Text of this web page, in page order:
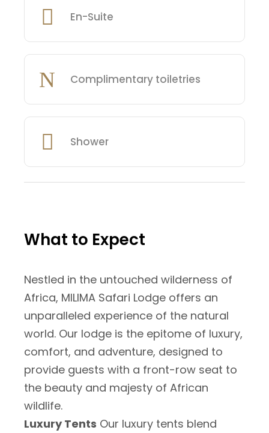
En-Suite
Complimentary toiletries
Shower
What to Expect
Nestled in the untouched wilderness of
Africa, MILIMA Safari Lodge offers an
unparalleled experience of the natural
world. Our lodge is the epitome of luxury,
comfort, and adventure, designed to
provide guests with a front-row seat to
the beauty and majesty of African
wildlife.
Luxury Tents Our luxury tents blend